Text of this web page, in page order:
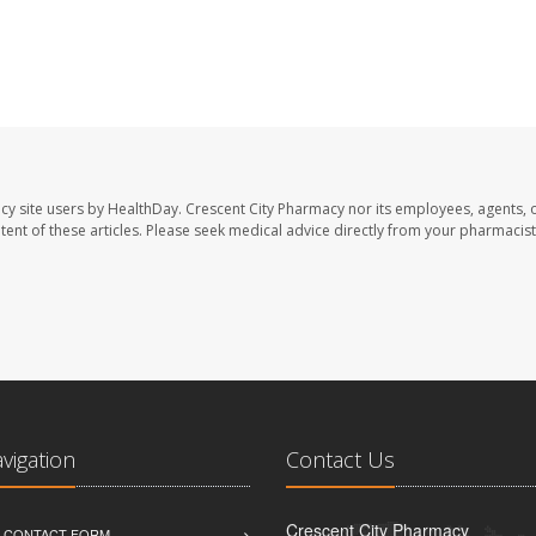
site users by HealthDay. Crescent City Pharmacy nor its employees, agents,
of these articles. Please seek medical advice directly from your
Contact Us
Crescent City Pharmacy